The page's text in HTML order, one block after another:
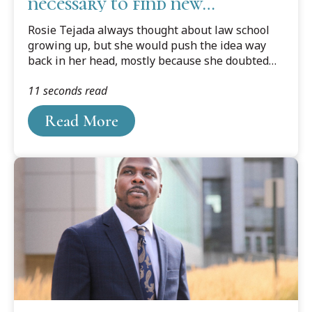
discovery
Rosie Tejada always thought about law school
growing up, but she would push the idea way
back in her head, mostly because she doubted
ended up getting a Master's degree in business.
Yet something was missing. She knew she was
meant to do more.
Read More
11 seconds read